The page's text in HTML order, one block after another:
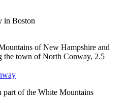
in Boston
of New Hampshire and
the town of North Conway, 2.5
part of the White Mountains